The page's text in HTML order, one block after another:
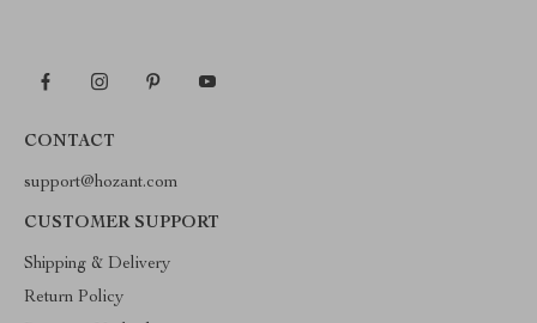
CONTACT
support@hozant.com
CUSTOMER SUPPORT
Shipping & Delivery
Return Policy